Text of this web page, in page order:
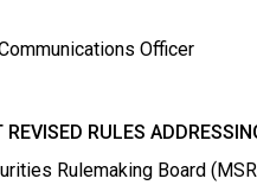
Officer
RULES
Rulemaking Board